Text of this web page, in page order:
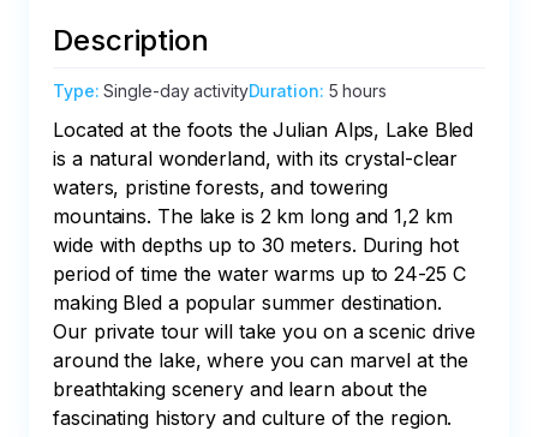
Description
Type:Single-day activityDuration: 5 hours
Located at the foots the Julian Alps, Lake Bled
is a natural wonderland, with its crystal-clear
waters, pristine forests, and towering
mountains. The lake is 2 km long and 1,2 km
wide with depths up to 30 meters. During hot
period of time the water warms up to 24-25 C
making Bled a popular summer destination.
Our private tour will take you on a scenic drive
around the lake, where you can marvel at the
breathtaking scenery and learn about the
fascinating history and culture of the region.